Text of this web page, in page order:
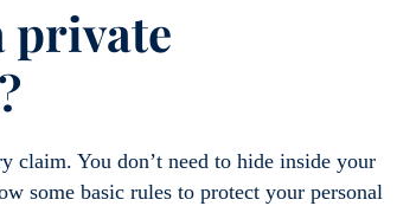
private
claim. You don’t need to hide inside your
some basic rules to protect your personal